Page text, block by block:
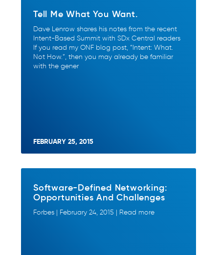
Tell Me What You Want.
Dave Lenrow shares his notes from the recent
Intent-Based Summit with SDx Central readers
If you read my ONF blog post, “Intent: What.
Not How.”, then you may already be familiar
with the gener
FEBRUARY 25, 2015
Software-Defined Networking:
Opportunities And Challenges
Forbes | February 24, 2015 | Read more